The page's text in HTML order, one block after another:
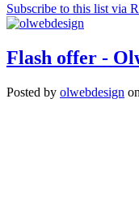
Subscribe to this list via
Flash offer -
Posted by olwebdesign on